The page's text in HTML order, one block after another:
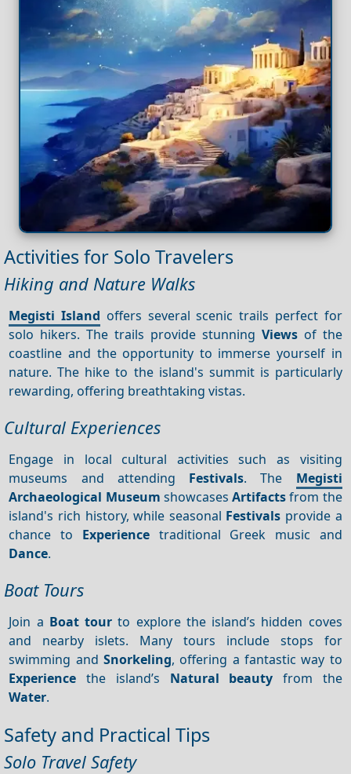
Activities for Solo Travelers
Hiking and Nature Walks
Megisti Island offers several scenic trails perfect for
solo hikers. The trails provide stunning Viewsof the
coastline and the opportunity to immerse yourself in
nature. The hike to the island's summit is particularly
rewarding, offering breathtaking vistas.
Cultural Experiences
Engage in local cultural activities such as visiting
museums and attending Festivals. The Megisti
Archaeological Museum showcasesArtifactsfrom the
island's rich history, while seasonal Festivals provide a
chance to Experiencetraditional Greek music and
Dance.
Boat Tours
Join a Boat tour to explore the island’s hidden coves
and nearby islets. Many tours include stops for
swimming andSnorkeling, offering a fantastic way to
Experience the island’s Natural beauty from the
Water.
Safety and Practical Tips
Solo Travel Safety